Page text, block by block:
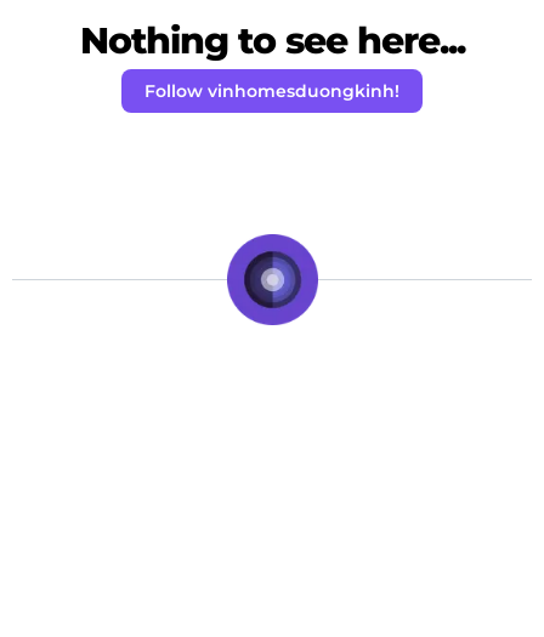
Nothing to see here...
Follow vinhomesduongkinh!